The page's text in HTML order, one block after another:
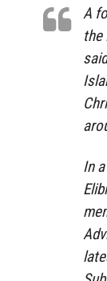
A
the
In